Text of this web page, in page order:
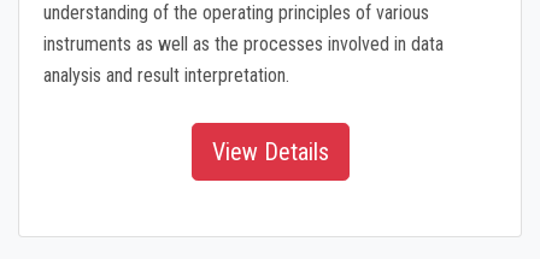
understanding of the operating principles of various
instruments as well as the processes involved in data
analysis and result interpretation.
View Details